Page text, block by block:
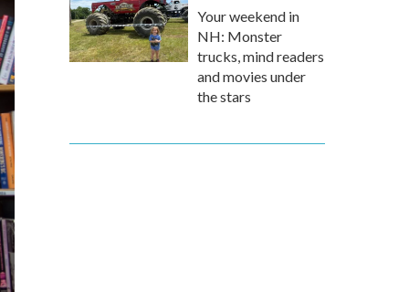
Your weekend in
NH: Monster
trucks, mind readers
and movies under
the stars